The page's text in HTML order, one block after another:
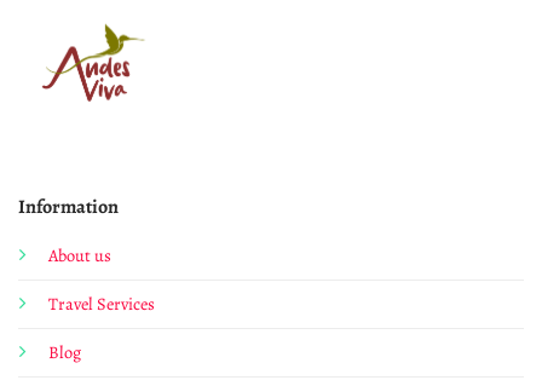
Information
About us
Travel Services
Blog